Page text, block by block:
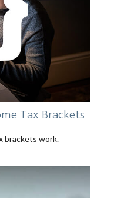
Tax Brackets
brackets work.